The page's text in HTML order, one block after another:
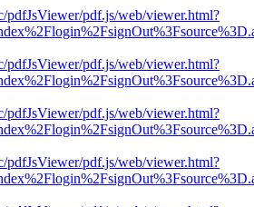
pdfJsViewer/pdf.js/web/viewer.html?
pdfJsViewer/pdf.js/web/viewer.html?
pdfJsViewer/pdf.js/web/viewer.html?
pdfJsViewer/pdf.js/web/viewer.html?